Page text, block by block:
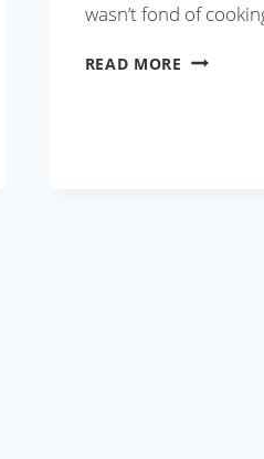
wasn’t fond of
READ MORE MANGO